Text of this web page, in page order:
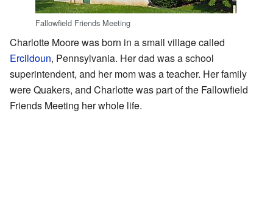
Fallowfield Friends Meeting
Charlotte Moore was born in a small village called
Ercildoun, Pennsylvania. Her dad was a school
superintendent, and her mom was a teacher. Her family
were Quakers, and Charlotte was part of the Fallowfield
Friends Meeting her whole life.